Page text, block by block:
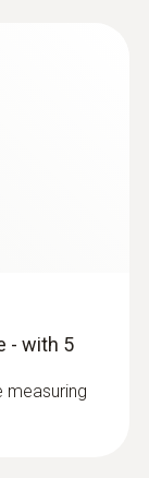
- with 5
measuring